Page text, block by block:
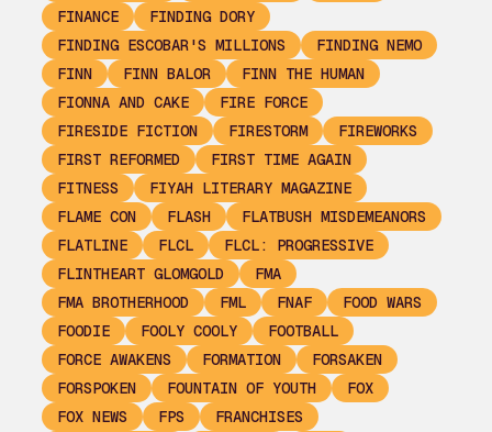
FINANCE
FINDING DORY
FINDING ESCOBAR'S MILLIONS
FINDING NEMO
FINN
FINN BALOR
FINN THE HUMAN
FIONNA AND CAKE
FIRE FORCE
FIRESIDE FICTION
FIRESTORM
FIREWORKS
FIRST REFORMED
FIRST TIME AGAIN
FITNESS
FIYAH LITERARY MAGAZINE
FLAME CON
FLASH
FLATBUSH MISDEMEANORS
FLATLINE
FLCL
FLCL: PROGRESSIVE
FLINTHEART GLOMGOLD
FMA
FMA BROTHERHOOD
FML FNAF
FOOD WARS
FOODIE
FOOLY COOLY
FOOTBALL
FORCE AWAKENS
FORMATION
FORSAKEN
FORSPOKEN
FOUNTAIN OF YOUTH
FOX
FOX NEWS
FPS
FRANCHISES